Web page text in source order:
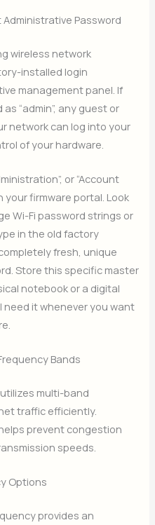
Password
wireless network
installed login
management panel. If
“admin”, any guest or
network can log into your
of your hardware.
or “Account
your firmware portal. Look
Wi-Fi password strings or
in the old factory
fresh, unique
Store this specific master
notebook or a digital
need it whenever you want
Bands
multi-band
traffic efficiently.
prevent congestion
speeds.
Options
provides an